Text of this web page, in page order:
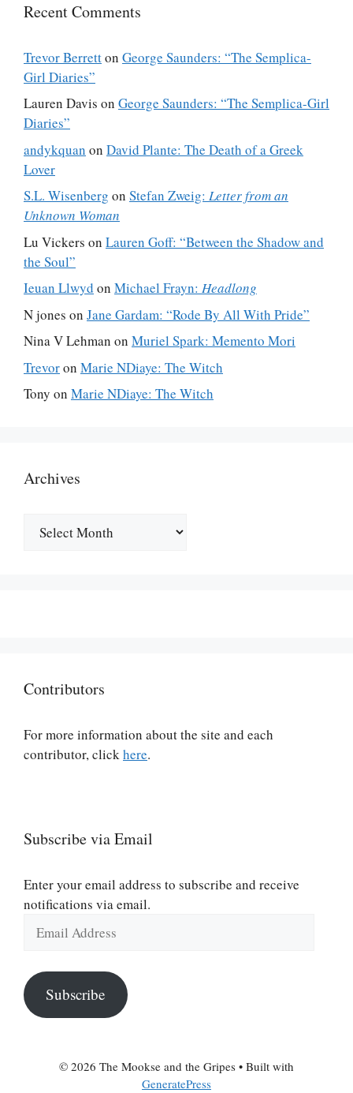
Recent Comments
Trevor Berretton George Saunders: “The Semplica-
Girl Diaries”
Lauren Davis on George Saunders: “The Semplica-Girl
Diaries”
andykquan on David Plante: The Death of a Greek
Lover
S.L. Wisenberg on Stefan Zweig: Letter from an
Unknown Woman
Lu Vickers on Lauren Goff: “Between the Shadow and
the Soul”
Ieuan Llwyd on Michael Frayn: Headlong
N jones on Jane Gardam: “Rode By All With Pride”
Nina V Lehman on Muriel Spark: Memento Mori
Trevoron Marie NDiaye: The Witch
Tony on Marie NDiaye: The Witch
Archives
Contributors
For more information about the site and each
contributor, clickhere.
Subscribe via Email
Enter your email address to subscribe and receive
notifications via email.
Address
Subscribe
© 2026 The Mookse and the Gripes • Built with
GeneratePress